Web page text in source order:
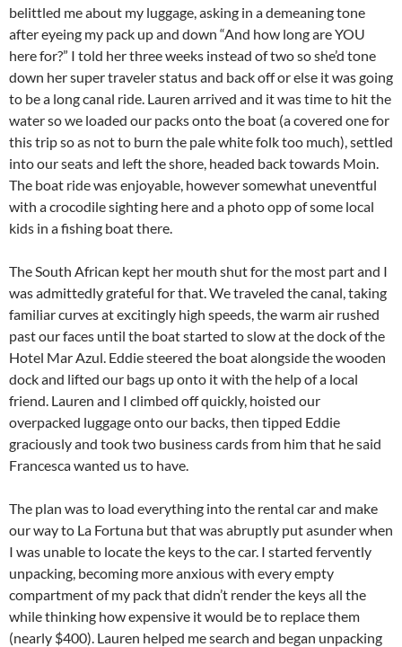
belittled me about my luggage, asking in a demeaning tone
after eyeing my pack up and down “And how long are YOU
here for?” I told her three weeks instead of two so she’d tone
down her super traveler status and back off or else it was going
to be a long canal ride. Lauren arrived and it was time to hit the
water so we loaded our packs onto the boat (a covered one for
this trip so as not to burn the pale white folk too much), settled
into our seats and left the shore, headed back towards Moin.
The boat ride was enjoyable, however somewhat uneventful
with a crocodile sighting here and a photo opp of some local
kids in a fishing boat there.
The South African kept her mouth shut for the most part and I
was admittedly grateful for that. We traveled the canal, taking
familiar curves at excitingly high speeds, the warm air rushed
past our faces until the boat started to slow at the dock of the
Hotel Mar Azul. Eddie steered the boat alongside the wooden
dock and lifted our bags up onto it with the help of a local
friend. Lauren and I climbed off quickly, hoisted our
overpacked luggage onto our backs, then tipped Eddie
graciously and took two business cards from him that he said
Francesca wanted us to have.
The plan was to load everything into the rental car and make
our way to La Fortuna but that was abruptly put asunder when
I was unable to locate the keys to the car. I started fervently
unpacking, becoming more anxious with every empty
compartment of my pack that didn’t render the keys all the
while thinking how expensive it would be to replace them
(nearly $400). Lauren helped me search and began unpacking